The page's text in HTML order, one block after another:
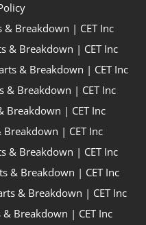
& Breakdown | CET Inc
& Breakdown | CET Inc
& Breakdown | CET Inc
& Breakdown | CET Inc
Breakdown | CET Inc
Breakdown | CET Inc
& Breakdown | CET Inc
& Breakdown | CET Inc
& Breakdown | CET Inc
& Breakdown | CET Inc